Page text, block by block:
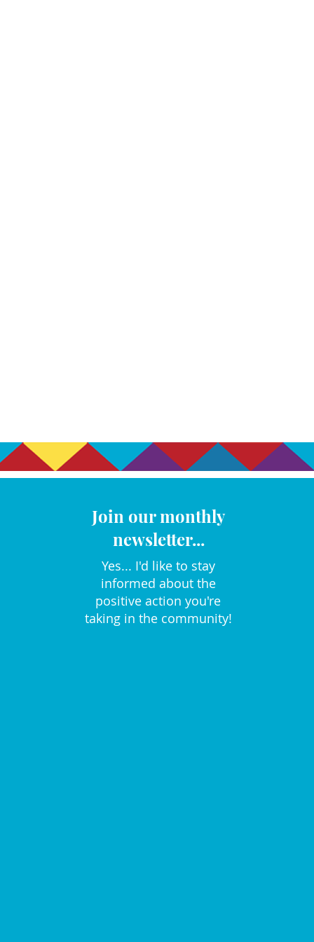
Join our monthly
newsletter...
Yes... I'd like to stay
informed about the
positive action you're
taking in the community!